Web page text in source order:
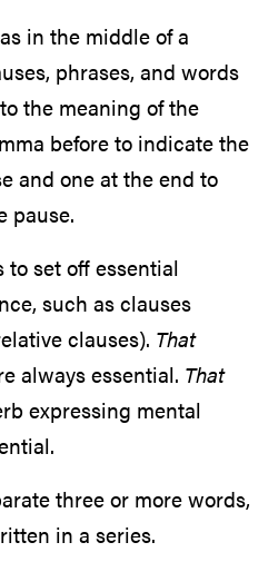
in the middle of a
phrases, and words
the meaning of the
before to indicate the
and one at the end to
pause.
to set off essential
such as clauses
clauses). That
always essential. That
expressing mental
three or more words,
in a series.